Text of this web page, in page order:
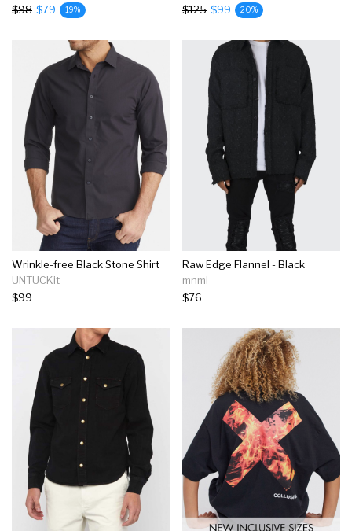
$98 $79 19%
$125 $99 20%
Wrinkle-free Black Stone Shirt
UNTUCKit
$99
Raw Edge Flannel - Black
mnml
$76